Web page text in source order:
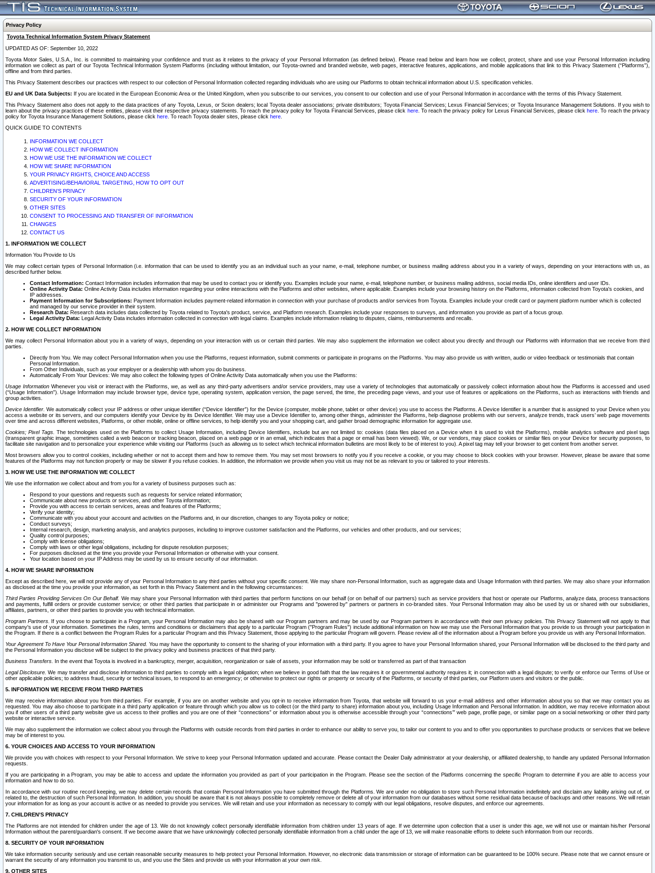
Privacy Policy
Toyota Technical Information System Privacy Statement
UPDATED AS OF: September 10, 2022
Toyota Motor Sales, U.S.A., Inc. is committed to maintaining your confidence and trust as it relates to the privacy of your Personal Information (as defined below). Please read below and learn how we collect, protect, share and use your Personal Information including
information we collect as part of our Toyota Technical Information System Platforms (including without limitation, our Toyota-owned and branded website, web pages, interactive features, applications, and mobile applications that link to this Privacy Statement (“Platforms”),
offline and from third parties.
This Privacy Statement describes our practices with respect to our collection of Personal Information collected regarding individuals who are using our Platforms to obtain technical information about U.S. specification vehicles.
EU and UK Data Subjects: If you are located in the European Economic Area or the United Kingdom, when you subscribe to our services, you consent to our collection and use of your Personal Information in accordance with the terms of this Privacy Statement.
This Privacy Statement also does not apply to the data practices of any Toyota, Lexus, or Scion dealers; local Toyota dealer associations; private distributors; Toyota Financial Services; Lexus Financial Services; or Toyota Insurance Management Solutions. If you wish to
learn about the privacy practices of these entities, please visit their respective privacy statements. To reach the privacy policy for Toyota Financial Services, please click here. To reach the privacy policy for Lexus Financial Services, please clickhere . To reach the privacy
policy for Toyota Insurance Management Solutions, please click here . To reach Toyota dealer sites, please click here
QUICK GUIDE TO CONTENTS
INFORMATION WE COLLECT
HOW WE COLLECT INFORMATION
HOW WE USE THE INFORMATION WE COLLECT
HOW WE SHARE INFORMATION
YOUR PRIVACY RIGHTS, CHOICE AND ACCESS
ADVERTISING/BEHAVIORAL TARGETING, HOW TO OPT OUT
CHILDREN’S PRIVACY
SECURITY OF YOUR INFORMATION
OTHER SITES
CONSENT TO PROCESSING AND TRANSFER OF INFORMATION
CHANGES
CONTACT US
1. INFORMATION WE COLLECT
Information You Provide to Us
We may collect certain types of Personal Information (i.e. information that can be used to identify you as an individual such as your name, e-mail, telephone number, or business mailing address about you in a variety of ways, depending on your interactions with us, as
described further below.
Contact Information: Contact Information includes information that may be used to contact you or identify you. Examples include your name, e-mail, telephone number, or business mailing address, social media IDs, online identifiers and user IDs.
Online Activity Data: Online Activity Data includes information regarding your online interactions with the Platforms and other websites, where applicable. Examples include your browsing history on the Platforms, information collected from Toyota's cookies, and
IP addresses.
Payment Information for Subscriptions: Payment Information includes payment-related information in connection with your purchase of products and/or services from Toyota. Examples include your credit card or payment platform number which is collected
and managed by our service provider in their system.
Research Data: Research data includes data collected by Toyota related to Toyota's product, service, and Platform research. Examples include your responses to surveys, and information you provide as part of a focus group.
Legal Activity Data: Legal Activity Data includes information collected in connection with legal claims. Examples include information relating to disputes, claims, reimbursements and recalls.
2. HOW WE COLLECT INFORMATION
We may collect Personal Information about you in a variety of ways, depending on your interaction with us or certain third parties. We may also supplement the information we collect about you directly and through our Platforms with information that we receive from third
parties.
Directly from You. We may collect Personal Information when you use the Platforms, request information, submit comments or participate in programs on the Platforms. You may also provide us with written, audio or video feedback or testimonials that contain
Personal Information.
From Other Individuals, such as your employer or a dealership with whom you do business.
Automatically From Your Devices: We may also collect the following types of Online Activity Data automatically when you use the Platforms:
Usage InformationWhenever you visit or interact with the Platforms, we, as well as any third-party advertisers and/or service providers, may use a variety of technologies that automatically or passively collect information about how the Platforms is accessed and used
(“Usage Information”). Usage Information may include browser type, device type, operating system, application version, the page served, the time, the preceding page views, and your use of features or applications on the Platforms, such as interactions with friends and
group activities.
Device Identifier. We automatically collect your IP address or other unique identifier (“Device Identifier”) for the Device (computer, mobile phone, tablet or other device) you use to access the Platforms. A Device Identifier is a number that is assigned to your Device when you
access a website or its servers, and our computers identify your Device by its Device Identifier. We may use a Device Identifier to, among other things, administer the Platforms, help diagnose problems with our servers, analyze trends, track users’ web page movements
over time and across different websites, Platforms, or other mobile, online or offline services, to help identify you and your shopping cart, and gather broad demographic information for aggregate use.
Cookies; Pixel Tags. The technologies used on the Platforms to collect Usage Information, including Device Identifiers, include but are not limited to: cookies (data files placed on a Device when it is used to visit the Platforms), mobile analytics software and pixel tags
(transparent graphic image, sometimes called a web beacon or tracking beacon, placed on a web page or in an email, which indicates that a page or email has been viewed). We, or our vendors, may place cookies or similar files on your Device for security purposes, to
facilitate site navigation and to personalize your experience while visiting our Platforms (such as allowing us to select which technical information bulletins are most likely to be of interest to you). A pixel tag may tell your browser to get content from another server.
Most browsers allow you to control cookies, including whether or not to accept them and how to remove them. You may set most browsers to notify you if you receive a cookie, or you may choose to block cookies with your browser. However, please be aware that some
features of the Platforms may not function properly or may be slower if you refuse cookies. In addition, the information we provide when you visit us may not be as relevant to you or tailored to your interests.
3. HOW WE USE THE INFORMATION WE COLLECT
We use the information we collect about and from you for a variety of business purposes such as:
Respond to your questions and requests such as requests for service related information;
Communicate about new products or services, and other Toyota information;
Provide you with access to certain services, areas and features of the Platforms;
Verify your identity;
Communicate with you about your account and activities on the Platforms and, in our discretion, changes to any Toyota policy or notice;
Conduct surveys;
Internal research, design, marketing analysis, and analytics purposes, including to improve customer satisfaction and the Platforms, our vehicles and other products, and our services;
Quality control purposes;
Comply with license obligations;
Comply with laws or other legal obligations, including for dispute resolution purposes;
For purposes disclosed at the time you provide your Personal Information or otherwise with your consent.
Your location based on your IP Address may be used by us to ensure security of our information.
4. HOW WE SHARE INFORMATION
Except as described here, we will not provide any of your Personal Information to any third parties without your specific consent. We may share non-Personal Information, such as aggregate data and Usage Information with third parties. We may also share your information
as disclosed at the time you provide your information, as set forth in this Privacy Statement and in the following circumstances:
Third Parties Providing Services On Our Behalf. We may share your Personal Information with third parties that perform functions on our behalf (or on behalf of our partners) such as service providers that host or operate our Platforms, analyze data, process transactions
and payments, fulfill orders or provide customer service; or other third parties that participate in or administer our Programs and "powered by" partners or partners in co-branded sites. Your Personal Information may also be used by us or shared with our subsidiaries,
affiliates, partners, or other third parties to provide you with technical information.
Program Partners. If you choose to participate in a Program, your Personal Information may also be shared with our Program partners and may be used by our Program partners in accordance with their own privacy policies. This Privacy Statement will not apply to that
company's use of your information. Sometimes the rules, terms and conditions or disclaimers that apply to a particular Program ("Program Rules") include additional information on how we may use the Personal Information that you provide to us through your participation in
the Program. If there is a conflict between the Program Rules for a particular Program and this Privacy Statement, those applying to the particular Program will govern. Please review all of the information about a Program before you provide us with any Personal Information.
Your Agreement To Have Your Personal Information Shared. You may have the opportunity to consent to the sharing of your information with a third party. If you agree to have your Personal Information shared, your Personal Information will be disclosed to the third party and
the Personal Information you disclose will be subject to the privacy policy and business practices of that third party.
Business Transfers. In the event that Toyota is involved in a bankruptcy, merger, acquisition, reorganization or sale of assets, your information may be sold or transferred as part of that transaction
Legal Disclosure. We may transfer and disclose information to third parties to comply with a legal obligation; when we believe in good faith that the law requires it or governmental authority requires it; in connection with a legal dispute; to verify or enforce our Terms of Use or
other applicable policies; to address fraud, security or technical issues, to respond to an emergency; or otherwise to protect our rights or property or security of the Platforms, or security of third parties, our Platform users and visitors or the public.
5. INFORMATION WE RECEIVE FROM THIRD PARTIES
We may receive information about you from third parties. For example, if you are on another website and you opt-in to receive information from Toyota, that website will forward to us your e-mail address and other information about you so that we may contact you as
requested. You may also choose to participate in a third party application or feature through which you allow us to collect (or the third party to share) information about you, including Usage Information and Personal Information. In addition, we may receive information about
you if other users of a third party website give us access to their profiles and you are one of their “connections” or information about you is otherwise accessible through your “connections’” web page, profile page, or similar page on a social networking or other third party
website or interactive service.
We may also supplement the information we collect about you through the Platforms with outside records from third parties in order to enhance our ability to serve you, to tailor our content to you and to offer you opportunities to purchase products or services that we believe
may be of interest to you.
6. YOUR CHOICES AND ACCESS TO YOUR INFORMATION
We provide you with choices with respect to your Personal Information. We strive to keep your Personal Information updated and accurate. Please contact the Dealer Daily administrator at your dealership, or affiliated dealership, to handle any updated Personal Information
requests.
If you are participating in a Program, you may be able to access and update the information you provided as part of your participation in the Program. Please see the section of the Platforms concerning the specific Program to determine if you are able to access your
information and how to do so.
In accordance with our routine record keeping, we may delete certain records that contain Personal Information you have submitted through the Platforms. We are under no obligation to store such Personal Information indefinitely and disclaim any liability arising out of, or
related to, the destruction of such Personal Information. In addition, you should be aware that it is not always possible to completely remove or delete all of your information from our databases without some residual data because of backups and other reasons. We will retain
your information for as long as your account is active or as needed to provide you services. We will retain and use your information as necessary to comply with our legal obligations, resolve disputes, and enforce our agreements.
7. CHILDREN’S PRIVACY
The Platforms are not intended for children under the age of 13. We do not knowingly collect personally identifiable information from children under 13 years of age. If we determine upon collection that a user is under this age, we will not use or maintain his/her Personal
Information without the parent/guardian's consent. If we become aware that we have unknowingly collected personally identifiable information from a child under the age of 13, we will make reasonable efforts to delete such information from our records.
8. SECURITY OF YOUR INFORMATION
We take information security seriously and use certain reasonable security measures to help protect your Personal Information. However, no electronic data transmission or storage of information can be guaranteed to be 100% secure. Please note that we cannot ensure or
warrant the security of any information you transmit to us, and you use the Sites and provide us with your information at your own risk.
9. OTHER SITES